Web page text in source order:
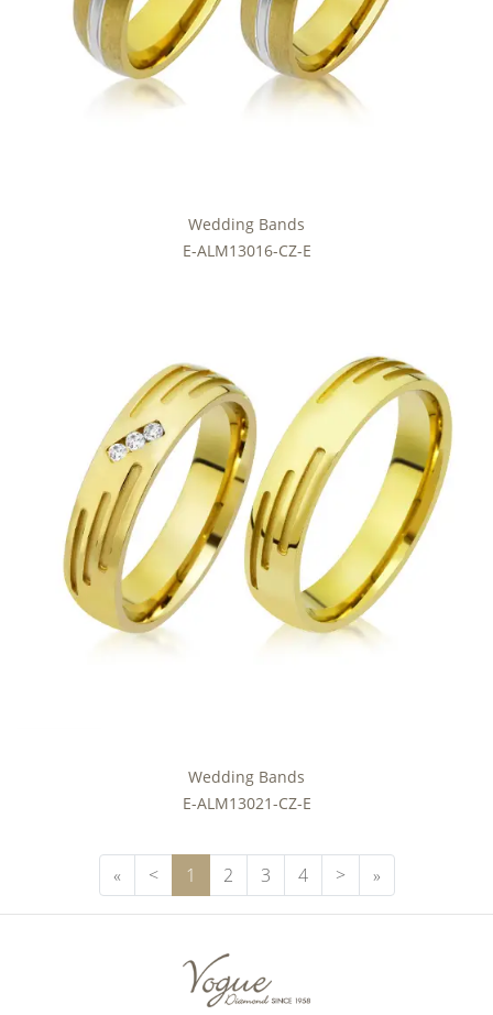
Wedding Bands
E-ALM13016-CZ-E
Wedding Bands
E-ALM13021-CZ-E
«First Page
<Previous Page
1 2 3 4 >Next Page
»Next